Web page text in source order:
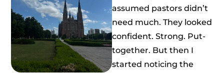
assumed pastors didn’t
need much. They looked
confident. Strong. Put-
together. But then I
started noticing the